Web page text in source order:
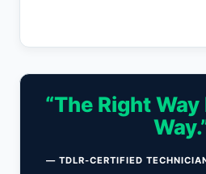
“The Right
— TDLR-CERTIFIED